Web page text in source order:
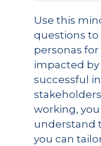
Use this
questions to
personas
impacted by
successful
working,
understand
you can